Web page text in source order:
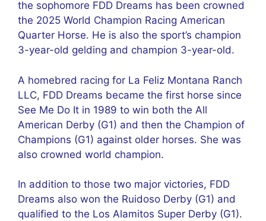
the sophomore FDD Dreams has been crowned
the 2025 World Champion Racing American
Quarter Horse. He is also the sport’s champion
3-year-old gelding and champion 3-year-old.
A homebred racing for La Feliz Montana Ranch
LLC, FDD Dreams became the first horse since
See Me Do It in 1989 to win both the All
American Derby (G1) and then the Champion of
Champions (G1) against older horses. She was
also crowned world champion.
In addition to those two major victories, FDD
Dreams also won the Ruidoso Derby (G1) and
qualified to the Los Alamitos Super Derby (G1).